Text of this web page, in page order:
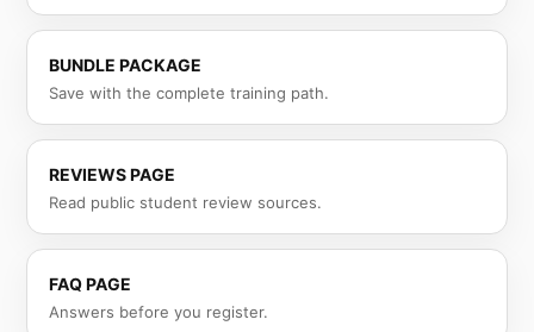
BUNDLE PACKAGE
Save with the complete training path.
REVIEWS PAGE
Read public student review sources.
FAQ PAGE
Answers before you register.